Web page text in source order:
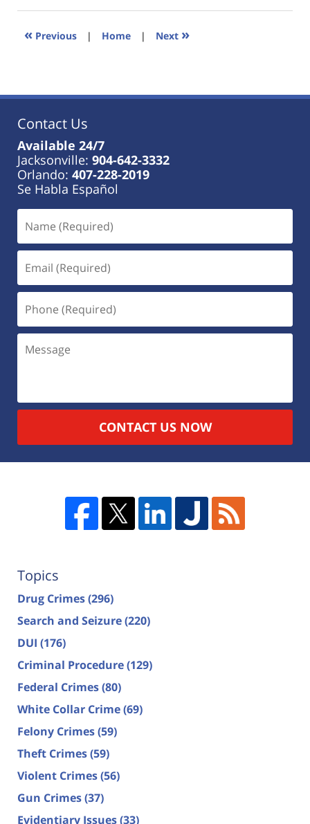
2023
11:31
« Previous | Home | Next »
Contact Us
Available 24/7
Jacksonville: 904-642-3332
Orlando: 407-228-2019
Se Habla Español
CONTACT US NOW
Topics
Drug Crimes(296)
Search and Seizure(220)
DUI (176)
Criminal Procedure(129)
Federal Crimes(80)
White Collar Crime(69)
Felony Crimes(59)
Theft Crimes(59)
Violent Crimes(56)
Gun Crimes(37)
Evidentiary Issues(33)